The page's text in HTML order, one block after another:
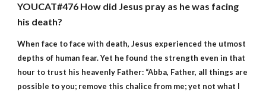
YOUCAT#476 How did Jesus pray as he was facing
his death?
When face to face with death, Jesus experienced the utmost
depths of human fear. Yet he found the strength even in that
hour to trust his heavenly Father: “Abba, Father, all things are
possible to you; remove this chalice from me; yet not what I